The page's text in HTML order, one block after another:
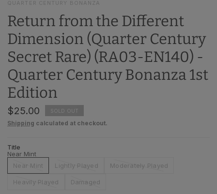
QUARTER CENTURY BONANZA
Return from the Different
Dimension (Quarter Century
Secret Rare) (RA03-EN140) -
Quarter Century Bonanza 1st
Edition
$25.00 SOLD OUT
Shipping calculated at checkout.
Title
Near Mint
Near Mint
Lightly Played Moderately Played
Heavily Played Damaged